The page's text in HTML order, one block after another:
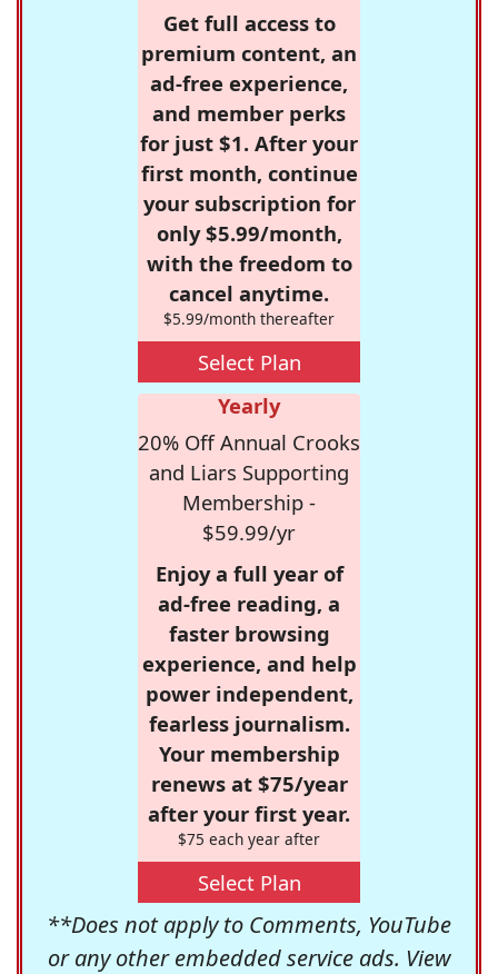
Get full access to
premium content, an
ad-free experience,
and member perks
for just $1. After your
first month, continue
your subscription for
only $5.99/month,
with the freedom to
cancel anytime.
$5.99/month thereafter
Select Plan
Yearly
20% Off Annual Crooks
and Liars Supporting
Membership -
$59.99/yr
Enjoy a full year of
ad-free reading, a
faster browsing
experience, and help
power independent,
fearless journalism.
Your membership
renews at $75/year
after your first year.
$75 each year after
Select Plan
**Does not apply to Comments, YouTube
or any other embedded service ads. View